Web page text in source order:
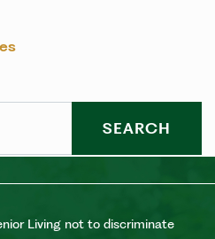
Living not to discriminate